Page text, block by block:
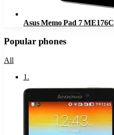
Asus Memo Pad 7 ME176C
Popular phones
All
1 .